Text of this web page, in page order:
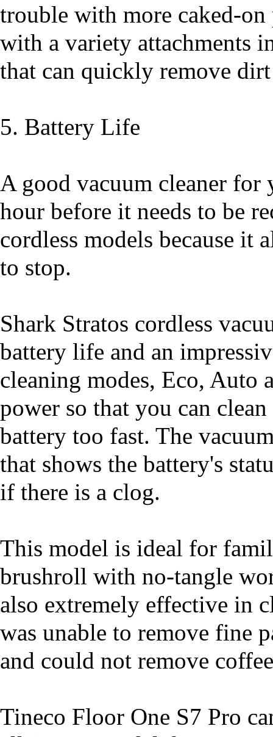
trouble with more caked-
with a variety attachments
that can quickly remove
5. Battery Life
A good vacuum cleaner for
hour before it needs to be
cordless models because
to stop.
Shark Stratos cordless
battery life and an
cleaning modes, Eco, Auto
power so that you can
battery too fast. The
that shows the battery's
if there is a clog.
This model is ideal for
brushroll with no-tangle
also extremely effective in
was unable to remove fine
and could not remove
Tineco Floor One S7 Pro